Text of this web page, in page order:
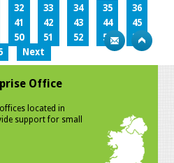
32 33 34 35
36
41 42 43 44
45
50 51 52 53
54
Next
Office
located in
support for small